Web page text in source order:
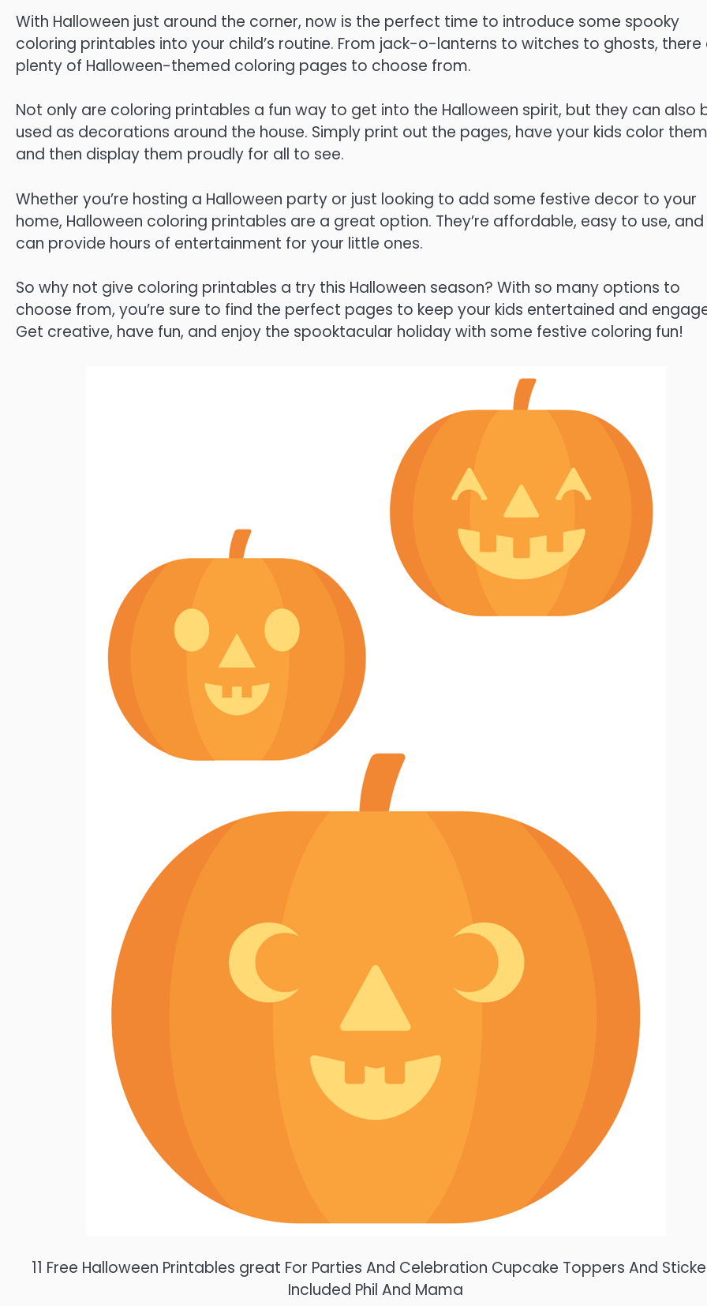
With Halloween just around the corner, now is the perfect time to introduce some spooky
coloring printables into your child’s routine. From jack-o-lanterns to witches to ghosts, there
plenty of Halloween-themed coloring pages to choose from.
Not only are coloring printables a fun way to get into the Halloween spirit, but they can also
used as decorations around the house. Simply print out the pages, have your kids color
and then display them proudly for all to see.
Whether you’re hosting a Halloween party or just looking to add some festive decor to your
home, Halloween coloring printables are a great option. They’re affordable, easy to use, and
can provide hours of entertainment for your little ones.
So why not give coloring printables a try this Halloween season? With so many options to
choose from, you’re sure to find the perfect pages to keep your kids entertained and
Get creative, have fun, and enjoy the spooktacular holiday with some festive coloring fun!
11 Free Halloween Printables great For Parties And Celebration Cupcake Toppers And
Included Phil And Mama